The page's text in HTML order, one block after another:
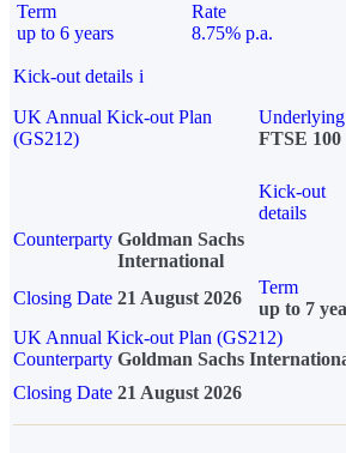
Term
up to 6 years
Rate
8.75% p.a.
Kick-out details i
UK Annual Kick-out Plan
(GS212)
Underlying
FTSE 100
Kick-out
details
Counterparty Goldman Sachs
International
Closing Date 21 August 2026
Term
up to 7
UK Annual Kick-out Plan (GS212)
Counterparty Goldman Sachs
Closing Date 21 August 2026